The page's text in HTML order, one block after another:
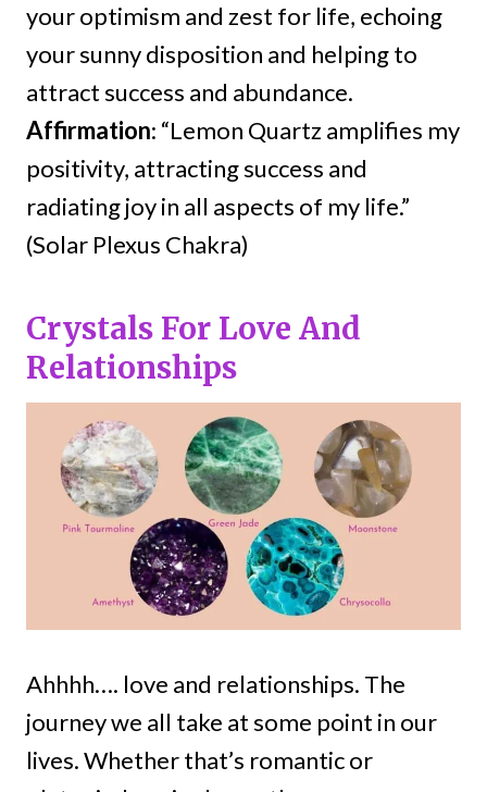
your optimism and zest for life, echoing
your sunny disposition and helping to
attract success and abundance.
Affirmation: “Lemon Quartz amplifies my
positivity, attracting success and
radiating joy in all aspects of my life.”
(Solar Plexus Chakra)
Crystals For Love And
Relationships
Ahhhh…. love and relationships. The
journey we all take at some point in our
lives. Whether that’s romantic or